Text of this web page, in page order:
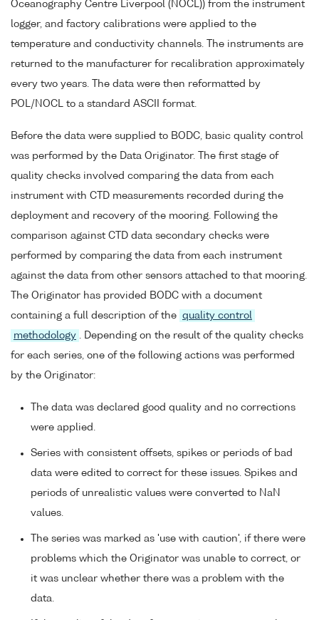
Oceanography Centre Liverpool (NOCL)) from the instrument
logger, and factory calibrations were applied to the
temperature and conductivity channels. The instruments are
returned to the manufacturer for recalibration approximately
every two years. The data were then reformatted by
POL/NOCL to a standard ASCII format.
Before the data were supplied to BODC, basic quality control
was performed by the Data Originator. The first stage of
quality checks involved comparing the data from each
instrument with CTD measurements recorded during the
deployment and recovery of the mooring. Following the
comparison against CTD data secondary checks were
performed by comparing the data from each instrument
against the data from other sensors attached to that mooring.
The Originator has provided BODC with a document
containing a full description of the quality control
methodology . Depending on the result of the quality checks
for each series, one of the following actions was performed
by the Originator:
The data was declared good quality and no corrections
were applied.
Series with consistent offsets, spikes or periods of bad
data were edited to correct for these issues. Spikes and
periods of unrealistic values were converted to NaN
values.
The series was marked as 'use with caution', if there were
problems which the Originator was unable to correct, or
it was unclear whether there was a problem with the
data.